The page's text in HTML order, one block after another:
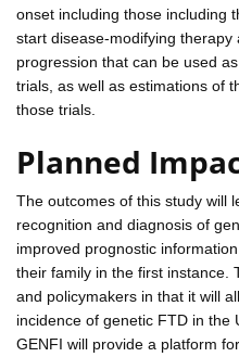
onset including those including
start disease-modifying
progression that can be used
trials, as well as estimations of
those trials.
Planned
The outcomes of this study will
recognition and diagnosis of
improved prognostic
their family in the first instance.
and policymakers in that it will
incidence of genetic FTD in the
GENFI will provide a platform